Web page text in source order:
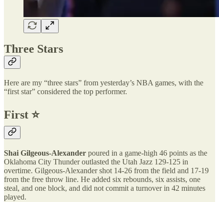
Three Stars
Here are my “three stars” from yesterday’s NBA games, with the
“first star” considered the top performer.
First ⭐️
Shai Gilgeous-Alexander poured in a game-high 46 points as the
Oklahoma City Thunder outlasted the Utah Jazz 129-125 in
overtime. Gilgeous-Alexander shot 14-26 from the field and 17-19
from the free throw line. He added six rebounds, six assists, one
steal, and one block, and did not commit a turnover in 42 minutes
played.